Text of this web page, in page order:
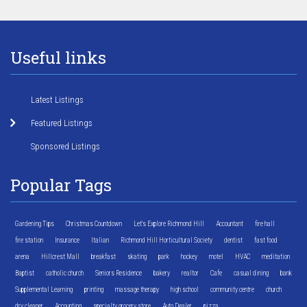
Useful links
Latest Listings
Featured Listings
Sponsored Listings
Popular Tags
Gardening Tips Christmas Countdown Let's Explore Richmond Hill Accountant fire hall
fire station Insurance Italian Richmond Hill Horticultural Society dentist fast food
arena Hillcrest Mall breakfast skating park hockey motel HVAC meditation
Baptist catholic church Seniors Residence bakery realtor Cafe casual dining bank
Supplemental Learning printing massage therapy high school community centre church